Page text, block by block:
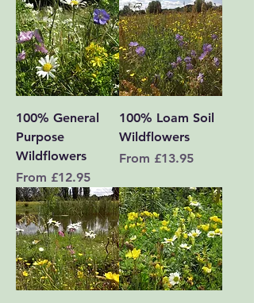
100% General
Purpose
Wildflowers
From £12.95
Sale Price
100% Loam Soil
Wildflowers
From £13.95
Sale Price